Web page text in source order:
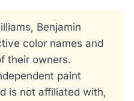
Benjamin
color names and
their owners.
paint
is not affiliated with,